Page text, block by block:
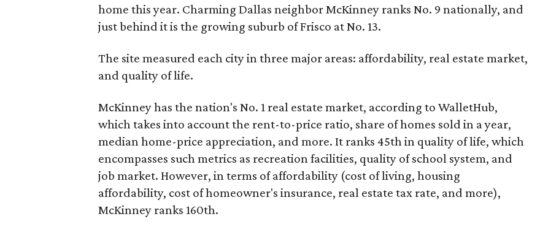
home this year. Charming Dallas neighbor McKinney ranks No. 9 nationally, and
just behind it is the growing suburb of Frisco at No. 13.
The site measured each city in three major areas: affordability, real estate market,
and quality of life.
McKinney has the nation's No. 1 real estate market, according to WalletHub,
which takes into account the rent-to-price ratio, share of homes sold in a year,
median home-price appreciation, and more. It ranks 45th in quality of life, which
encompasses such metrics as recreation facilities, quality of school system, and
job market. However, in terms of affordability (cost of living, housing
affordability, cost of homeowner's insurance, real estate tax rate, and more),
McKinney ranks 160th.